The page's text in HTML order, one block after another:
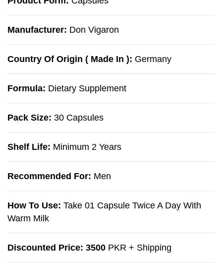
Manufacturer: Don Vigaron
Country Of Origin ( Made In ): Germany
Formula: Dietary Supplement
Pack Size: 30 Capsules
Shelf Life: Minimum 2 Years
Recommended For: Men
How To Use: Take 01 Capsule Twice A Day With
Warm Milk
Discounted Price: 3500 PKR + Shipping